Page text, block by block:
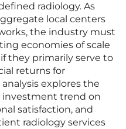
radiology. As
local centers
the industry must
economies of scale
they primarily serve to
returns for
explores the
trend on
satisfaction, and
radiology services